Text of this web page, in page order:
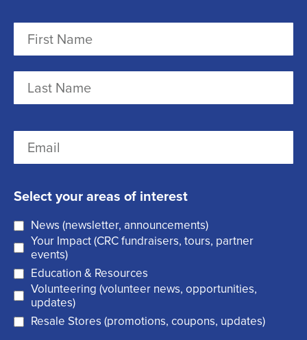
a
m
e
e
i
r
e
d
)
t
L
s
t
m
i
l
(
R
e
q
Select your areas of interest
News (newsletter, announcements)
Your Impact (CRC fundraisers, tours, partner
events)
Education & Resources
Volunteering (volunteer news, opportunities,
updates)
Resale Stores (promotions, coupons, updates)